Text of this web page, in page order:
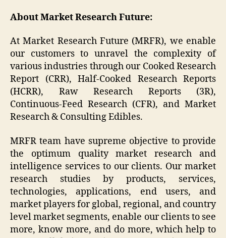
About Market Research Future:
At Market Research Future (MRFR), we enable
our customers to unravel the complexity of
various industries through our Cooked Research
Report (CRR), Half-Cooked Research Reports
(HCRR), Raw Research Reports (3R),
Continuous-Feed Research (CFR), and Market
Research & Consulting Edibles.
MRFR team have supreme objective to provide
the optimum quality market research and
intelligence services to our clients. Our market
research studies by products, services,
technologies, applications, end users, and
market players for global, regional, and country
level market segments, enable our clients to see
more, know more, and do more, which help to